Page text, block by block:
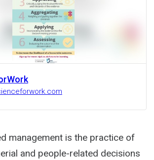
management is the practice of
and people-related decisions